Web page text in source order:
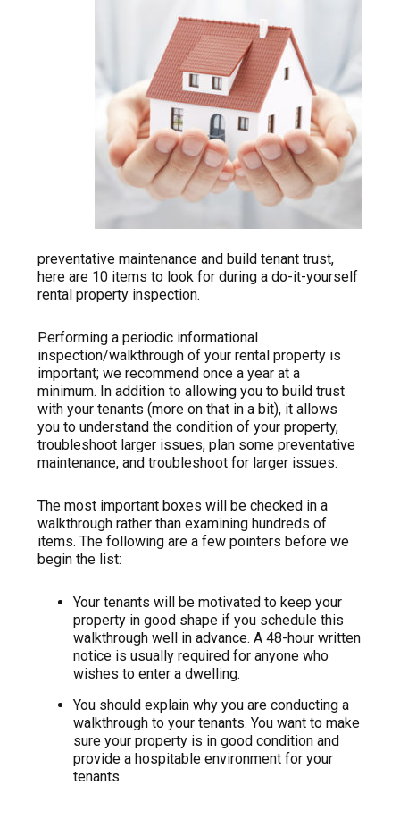
preventative maintenance and build tenant trust,
here are 10 items to look for during a do-it-yourself
rental property inspection.
Performing a periodic informational
inspection/walkthrough of your rental property is
important; we recommend once a year at a
minimum. In addition to allowing you to build trust
with your tenants (more on that in a bit), it allows
you to understand the condition of your property,
troubleshoot larger issues, plan some preventative
maintenance, and troubleshoot for larger issues.
The most important boxes will be checked in a
walkthrough rather than examining hundreds of
items. The following are a few pointers before we
begin the list:
Your tenants will be motivated to keep your
property in good shape if you schedule this
walkthrough well in advance. A 48-hour written
notice is usually required for anyone who
wishes to enter a dwelling.
You should explain why you are conducting a
walkthrough to your tenants. You want to make
sure your property is in good condition and
provide a hospitable environment for your
tenants.